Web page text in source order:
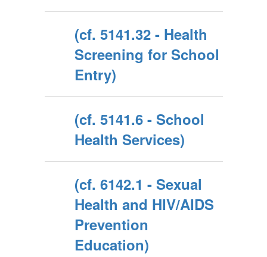
(cf. 5141.32 - Health
Screening for School
Entry)
(cf. 5141.6 - School
Health Services)
(cf. 6142.1 - Sexual
Health and HIV/AIDS
Prevention
Education)